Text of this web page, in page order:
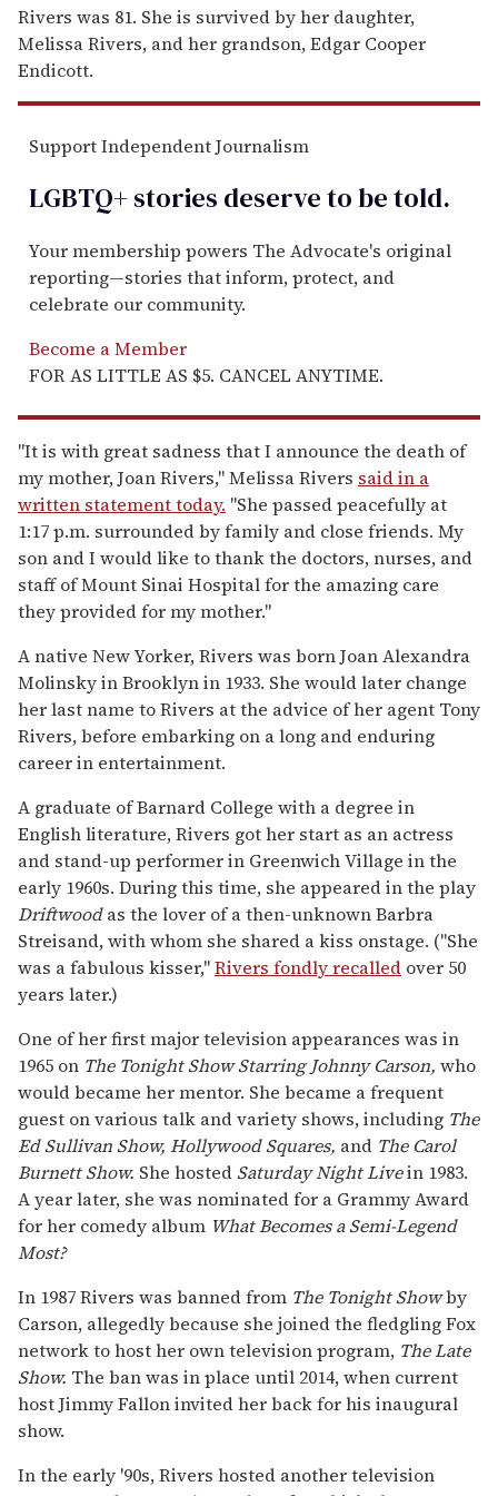
Rivers was 81. She is survived by her daughter,
Melissa Rivers, and her grandson, Edgar Cooper
Endicott.
Support Independent Journalism
LGBTQ+ stories deserve to betold.
Your membership powers The Advocate's original
reporting—stories that inform, protect, and
celebrate our community.
Become a Member
FOR AS LITTLE AS $5. CANCEL ANYTIME.
"It is with great sadness that I announce the death of
my mother, Joan Rivers," Melissa Rivers said in a
written statement today. "She passed peacefully at
1:17 p.m. surrounded by family and close friends. My
son and I would like to thank the doctors, nurses, and
staff of Mount Sinai Hospital for the amazing care
they provided for my mother."
A native New Yorker, Rivers was born Joan Alexandra
Molinsky in Brooklyn in 1933. She would later change
her last name to Rivers at the advice of her agent Tony
Rivers, before embarking on a long and enduring
career in entertainment.
A graduate of Barnard College with a degree in
English literature, Rivers got her start as an actress
and stand-up performer in Greenwich Village in the
early 1960s. During this time, she appeared in the play
Driftwoodas the lover of a then-unknown Barbra
Streisand, with whom she shared a kiss onstage. ("She
was a fabulous kisser,"Rivers fondly recalled over 50
years later.)
One of her first major television appearances was in
1965 on The Tonight Show Starring Johnny Carson, who
would became her mentor. She became a frequent
guest on various talk and variety shows, including The
Ed Sullivan Show, Hollywood Squares, and The Carol
Burnett Show. She hosted Saturday Night Livein 1983.
A year later, she was nominated for a Grammy Award
for her comedy album What Becomes a Semi-Legend
Most?
In 1987 Rivers was banned from The Tonight Showby
Carson, allegedly because she joined the fledgling Fox
network to host her own television program, The Late
Show. The ban was in place until 2014, when current
host Jimmy Fallon invited her back for his inaugural
show.
In the early '90s, Rivers hosted another television